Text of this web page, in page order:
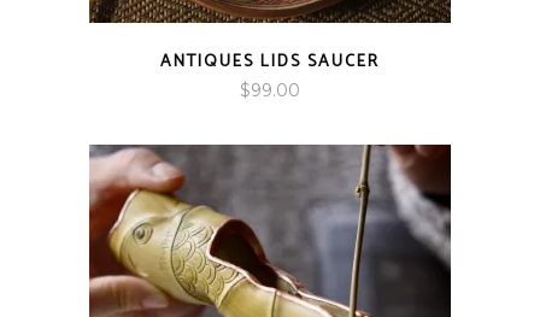
ANTIQUES LIDS SAUCER
$99.00